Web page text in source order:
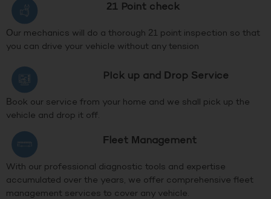
21 Point check
Our mechanics will do a thorough 21 point inspection so that
you can drive your vehicle without any tension
PIck up and Drop Service
Book our service from your home and we shall pick up the
vehicle and drop it off.
Fleet Management
With our professional diagnostic tools and expertise
accumulated over the years, we offer comprehensive fleet
management services to cover any vehicle.